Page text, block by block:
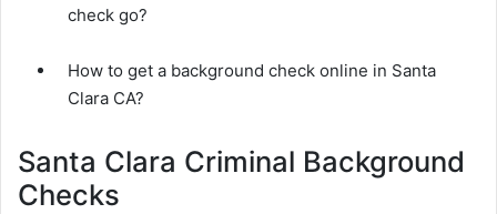
check go?
How to get a background check online in Santa
Clara CA?
Santa Clara Criminal Background
Checks